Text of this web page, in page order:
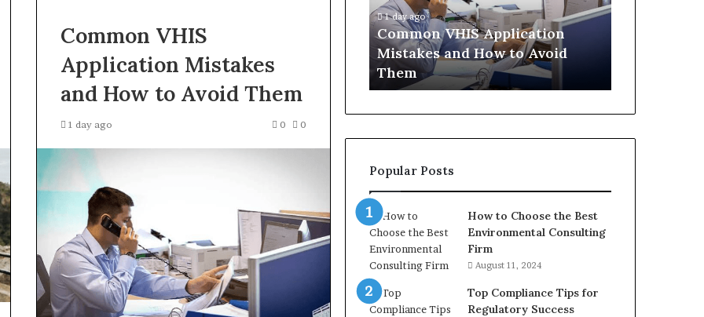
Common VHIS
Application Mistakes
and How to Avoid Them
1 day ago 0 0
Planning
How Insurance-Linked
Products Fit Into Retirement
Planning
How
to
Avoid
Them
1 day ago
Common VHIS Application
Mistakes and How to Avoid
Them
the
the
to
Popular Posts
How to Choose the Best
Environmental Consulting
Firm
August 11, 2024
Top Compliance Tips for
Regulatory Success